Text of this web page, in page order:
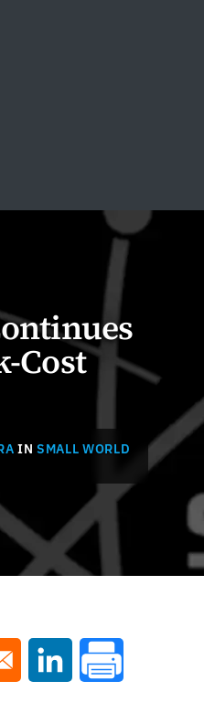
Cost
IN SMALL WORLD
window
a new window
Opens in a new